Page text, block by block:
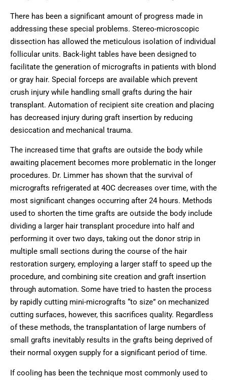
There has been a significant amount of progress made in
addressing these special problems. Stereo-microscopic
dissection has allowed the meticulous isolation of individual
follicular units. Back-light tables have been designed to
facilitate the generation of micrografts in patients with blond
or gray hair. Special forceps are available which prevent
crush injury while handling small grafts during the hair
transplant. Automation of recipient site creation and placing
has decreased injury during graft insertion by reducing
desiccation and mechanical trauma.
The increased time that grafts are outside the body while
awaiting placement becomes more problematic in the longer
procedures. Dr. Limmer has shown that the survival of
micrografts refrigerated at 4OC decreases over time, with the
most significant changes occurring after 24 hours. Methods
used to shorten the time grafts are outside the body include
dividing a larger hair transplant procedure into half and
performing it over two days, taking out the donor strip in
multiple small sections during the course of the hair
restoration surgery, employing a larger staff to speed up the
procedure, and combining site creation and graft insertion
through automation. Some have tried to hasten the process
by rapidly cutting mini-micrografts “to size” on mechanized
cutting surfaces, however, this sacrifices quality. Regardless
of these methods, the transplantation of large numbers of
small grafts inevitably results in the grafts being deprived of
their normal oxygen supply for a significant period of time.
If cooling has been the technique most commonly used to